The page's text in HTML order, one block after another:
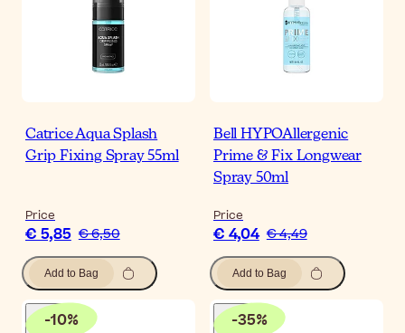
Catrice Aqua Splash
Grip Fixing Spray 55ml
Price
€ 5,85 € 6,50
Add to Bag
Bell HYPOAllergenic
Prime & Fix Longwear
Spray 50ml
Price
€ 4,04 € 4,49
Add to Bag
-10% -35%